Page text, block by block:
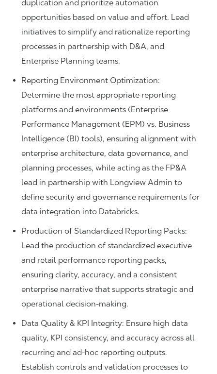
duplication and prioritize automation
opportunities based on value and effort. Lead
initiatives to simplify and rationalize reporting
processes in partnership with D&A, and
Enterprise Planning teams.
Reporting Environment Optimization:
Determine the most appropriate reporting
platforms and environments (Enterprise
Performance Management (EPM) vs. Business
Intelligence (BI) tools), ensuring alignment with
enterprise architecture, data governance, and
planning processes, while acting as the FP&A
lead in partnership with Longview Admin to
define security and governance requirements for
data integration into Databricks.
Production of Standardized Reporting Packs:
Lead the production of standardized executive
and retail performance reporting packs,
ensuring clarity, accuracy, and a consistent
enterprise narrative that supports strategic and
operational decision-making.
Data Quality & KPI Integrity: Ensure high data
quality, KPI consistency, and accuracy across all
recurring and ad-hoc reporting outputs.
Establish controls and validation processes to